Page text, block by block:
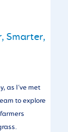
Smarter,
as I’ve met
to explore